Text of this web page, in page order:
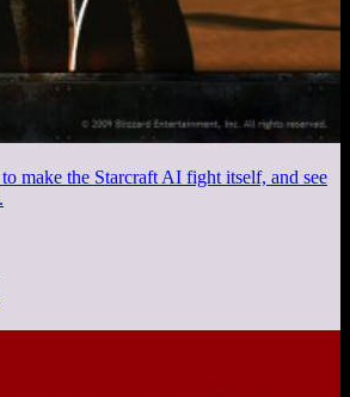
make the Starcraft AI fight itself, and see